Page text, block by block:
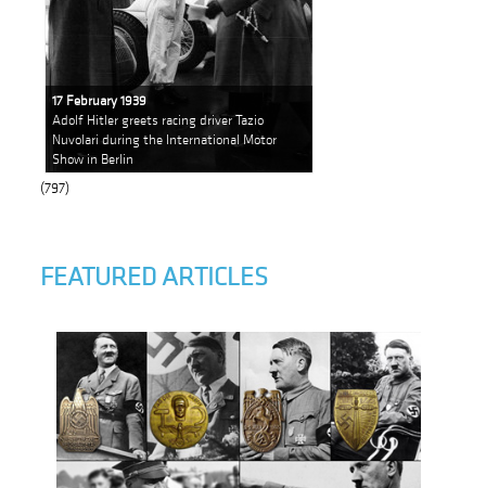
17 February 1939
Adolf Hitler greets racing driver Tazio
Nuvolari during the International Motor
Show in Berlin
(797)
FEATURED ARTICLES